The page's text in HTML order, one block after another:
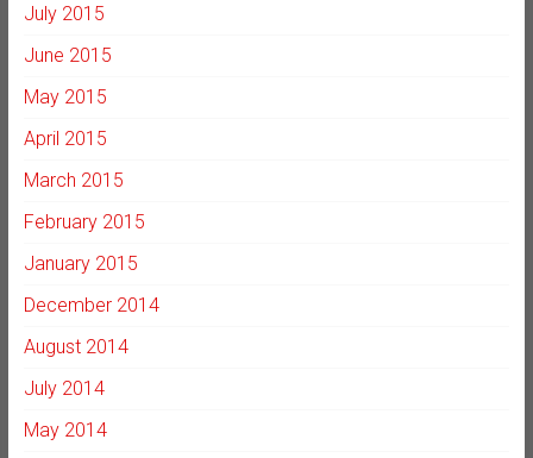
July 2015
June 2015
May 2015
April 2015
March 2015
February 2015
January 2015
December 2014
August 2014
July 2014
May 2014